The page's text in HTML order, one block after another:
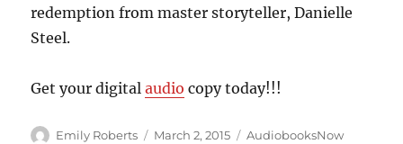
redemption from master storyteller, Danielle
Steel.
Get your digitalaudio copy today!!!
Author
Emily Roberts
Posted
March 2, 2015 Categories
AudiobooksNow